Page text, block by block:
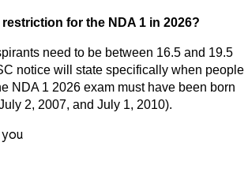
for the NDA 1 in 2026?
need to be between 16.5 and 19.5
notice will state specifically when people
NDA 1 2026 exam must have been born
2, 2007, and July 1, 2010).